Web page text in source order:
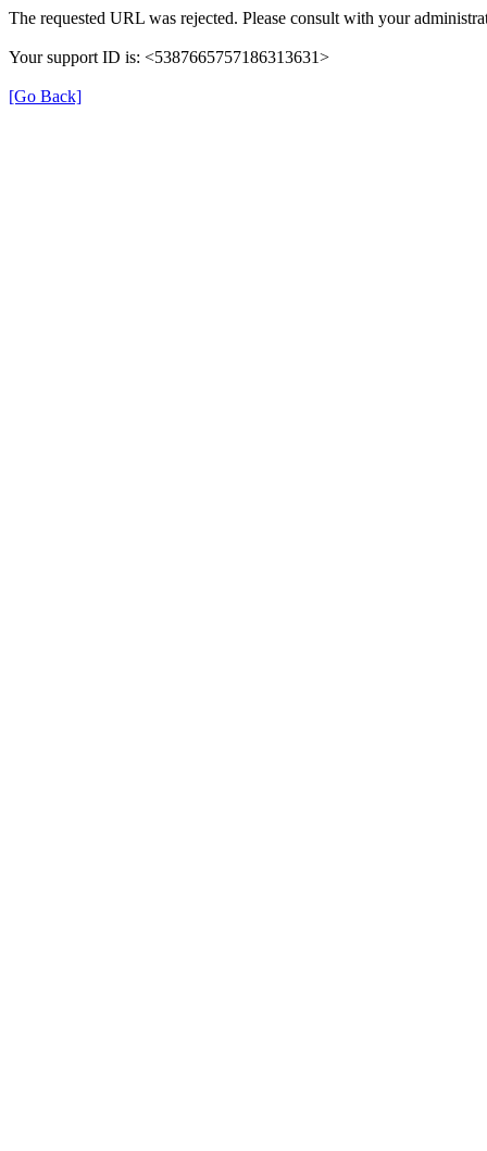
The requested URL was rejected. Please consult with your
Your support ID is: <5387665757186313631>
[Go Back]